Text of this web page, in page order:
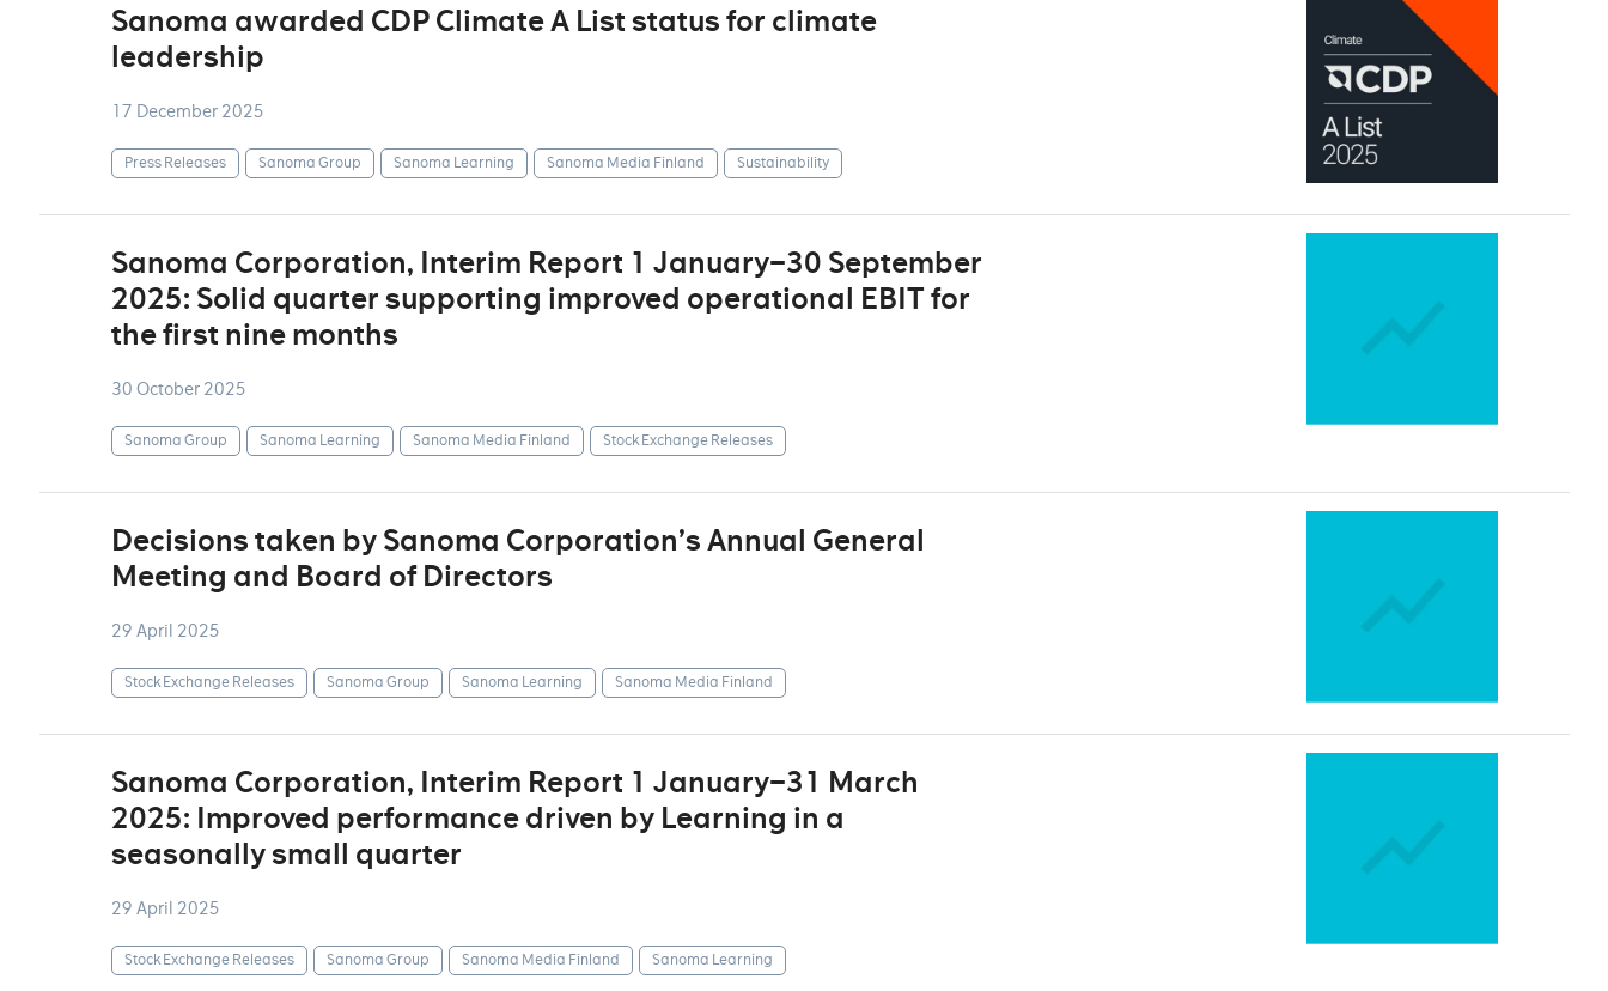
Sanoma awarded CDP Climate A List status for climate
leadership
17 December 2025
Press Releases Sanoma Group Sanoma Learning Sanoma Media Finland Sustainability
Sanoma Corporation, Interim Report 1 January–30 September
2025: Solid quarter supporting improved operational EBIT for
the first nine months
30 October 2025
Sanoma Group Sanoma Learning Sanoma Media Finland Stock Exchange Releases
Decisions taken by Sanoma Corporation’s Annual General
Meeting and Board of Directors
29 April 2025
Stock Exchange Releases Sanoma Group Sanoma Learning Sanoma Media Finland
Sanoma Corporation, Interim Report 1 January–31 March
2025: Improved performance driven by Learning in a
seasonally small quarter
29 April 2025
Stock Exchange Releases Sanoma Group Sanoma Media Finland Sanoma Learning